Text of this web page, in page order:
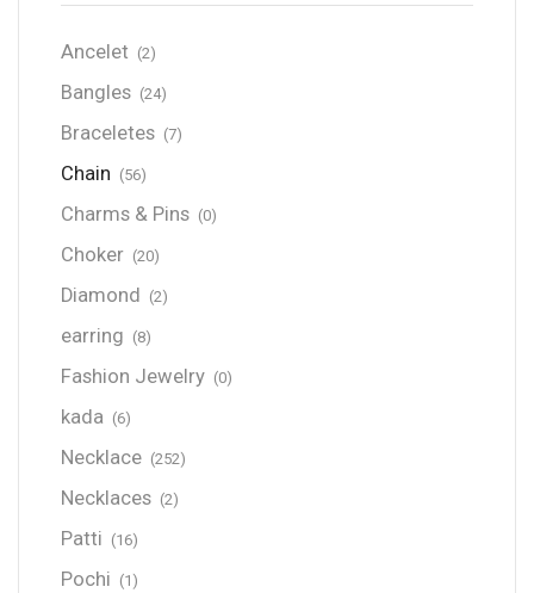
Ancelet (2)
Bangles (24)
Braceletes (7)
Chain (56)
Charms & Pins (0)
Choker (20)
Diamond (2)
earring (8)
Fashion Jewelry (0)
kada (6)
Necklace (252)
Necklaces (2)
Patti (16)
Pochi (1)